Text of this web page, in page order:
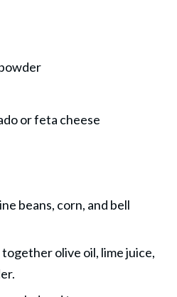
or feta cheese
beans, corn, and bell
together olive oil, lime juice,